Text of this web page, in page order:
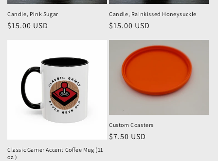
Candle, Pink Sugar
Regular
$15.00 USD
Candle, Rainkissed Honeysuckle
Regular
$15.00 USD
Classic Gamer Accent Coffee Mug (11
oz.)
Custom Coasters
Regular
$7.50 USD